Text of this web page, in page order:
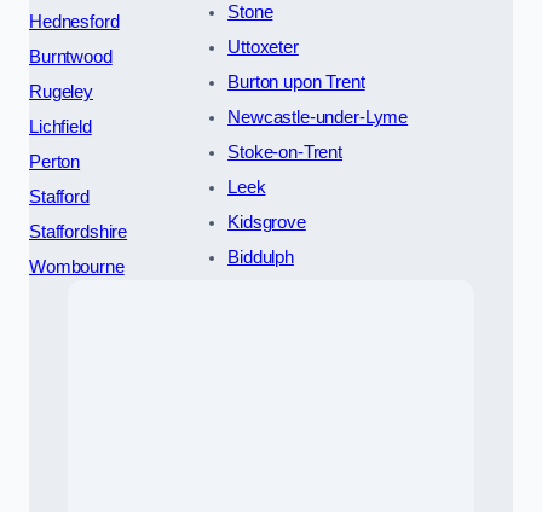
Hednesford
Burntwood
Rugeley
Lichfield
Perton
Stafford
Staffordshire
Wombourne
Stone
Uttoxeter
Burton upon Trent
Newcastle-under-Lyme
Stoke-on-Trent
Leek
Kidsgrove
Biddulph